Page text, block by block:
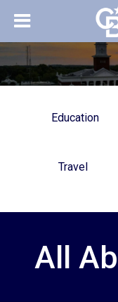
Education
Travel
All